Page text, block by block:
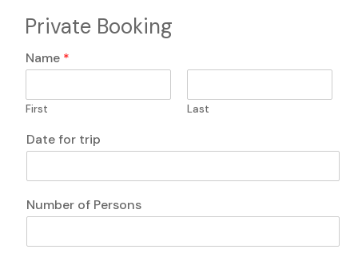
Private Booking
Name *
First Last
*
T
a
s
o
Date for trip
Number of Persons